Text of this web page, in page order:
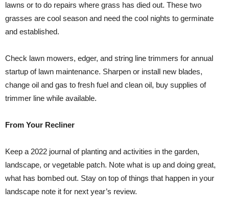
lawns or to do repairs where grass has died out. These two
grasses are cool season and need the cool nights to germinate
and established.
Check lawn mowers, edger, and string line trimmers for annual
startup of lawn maintenance. Sharpen or install new blades,
change oil and gas to fresh fuel and clean oil, buy supplies of
trimmer line while available.
From Your Recliner
Keep a 2022 journal of planting and activities in the garden,
landscape, or vegetable patch. Note what is up and doing great,
what has bombed out. Stay on top of things that happen in your
landscape note it for next year’s review.